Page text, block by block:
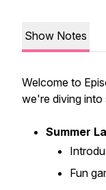
Show Notes
Welcome to
we're diving into
Summer
Fun